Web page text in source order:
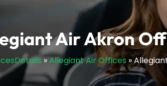
Air Akron
»Allegiant Air Offices »